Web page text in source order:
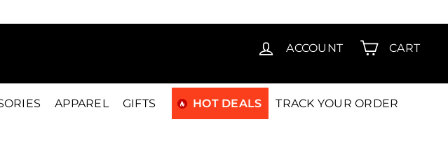
FIRST15
ACCOUNT CART
APPAREL GIFTS HOT DEALS TRACK YOUR ORDER